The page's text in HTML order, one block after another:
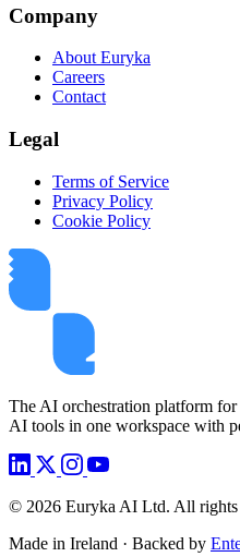
Company
About Euryka
Careers
Contact
Legal
Terms of Service
Privacy Policy
Cookie Policy
The AI orchestration platform
AI tools in one workspace with
© 2026 Euryka AI Ltd. All rights
Made in Ireland · Backed by